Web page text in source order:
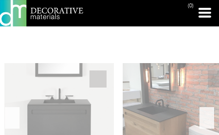
(0)
PRINT PAGE